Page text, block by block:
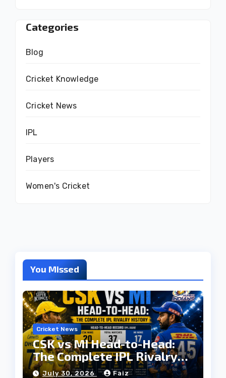
Categories
Blog
Cricket Knowledge
Cricket News
IPL
Players
Women's Cricket
You Missed
Cricket News
CSK vs MI Head-to-Head:
The Complete IPL Rivalry
History
July 30, 2026 Faiz